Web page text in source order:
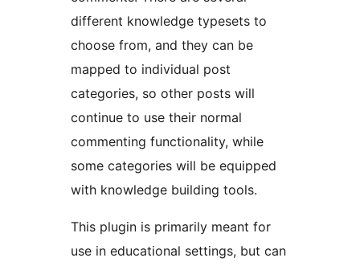
different knowledge typesets to
choose from, and they can be
mapped to individual post
categories, so other posts will
continue to use their normal
commenting functionality, while
some categories will be equipped
with knowledge building tools.
This plugin is primarily meant for
use in educational settings, but can